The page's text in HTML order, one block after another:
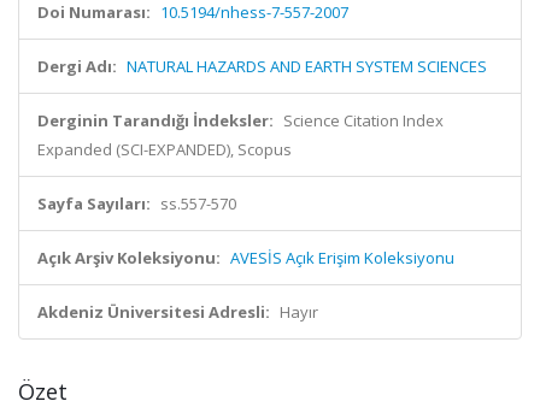
Doi Numarası: 10.5194/nhess-7-557-2007
Dergi Adı: NATURAL HAZARDS AND EARTH SYSTEM SCIENCES
Derginin Tarandığı İndeksler: Science Citation Index
Expanded (SCI-EXPANDED), Scopus
Sayfa Sayıları: ss.557-570
Açık Arşiv Koleksiyonu: AVESİS Açık Erişim Koleksiyonu
Akdeniz Üniversitesi Adresli: Hayır
Özet